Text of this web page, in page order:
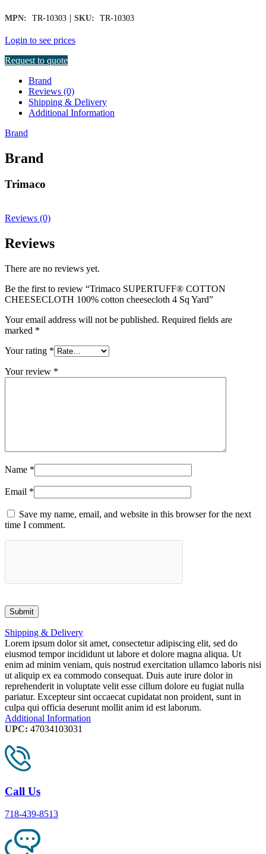
MPN: TR-10303 | SKU: TR-10303
Login to see prices
Request to quote
Brand
Reviews (0)
Shipping & Delivery
Additional Information
Brand
Brand
Trimaco
Reviews (0)
Reviews
There are no reviews yet.
Be the first to review “Trimaco SUPERTUFF® COTTON
CHEESECLOTH 100% cotton cheesecloth 4 Sq Yard”
Your email address will not be published. Required fields are
marked *
Your rating *
Your review *
Name *
Email *
Save my name, email, and website in this browser for the next
time I comment.
Shipping & Delivery
Lorem ipsum dolor sit amet, consectetur adipiscing elit, sed do
eiusmod tempor incididunt ut labore et dolore magna aliqua. Ut
enim ad minim veniam, quis nostrud exercitation ullamco laboris nisi
ut aliquip ex ea commodo consequat. Duis aute irure dolor in
reprehenderit in voluptate velit esse cillum dolore eu fugiat nulla
pariatur. Excepteur sint occaecat cupidatat non proident, sunt in
culpa qui officia deserunt mollit anim id est laborum.
Additional Information
UPC: 47034103031
Call Us
718-439-8513